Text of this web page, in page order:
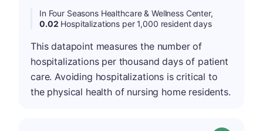
In Four Seasons Healthcare & Wellness Center,
0.02 Hospitalizations per 1,000 resident days
This datapoint measures the number of
hospitalizations per thousand days of patient
care. Avoiding hospitalizations is critical to
the physical health of nursing home residents.